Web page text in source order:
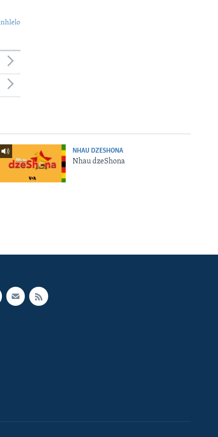
NHAU DZESHONA
Nhau dzeShona